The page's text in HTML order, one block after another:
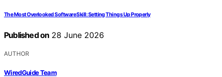
The Most Overlooked Software Skill: Setting Things Up Properly
Published on 28 June 2026
AUTHOR
WiredGuide Team